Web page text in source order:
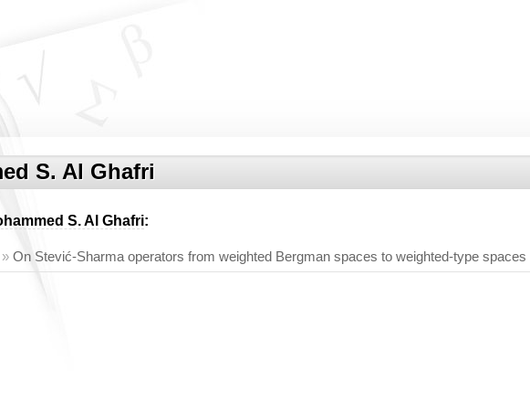
S. Al Ghafri
S. Al Ghafri:
» On Stević-Sharma operators from weighted Bergman spaces to weighted-type spaces